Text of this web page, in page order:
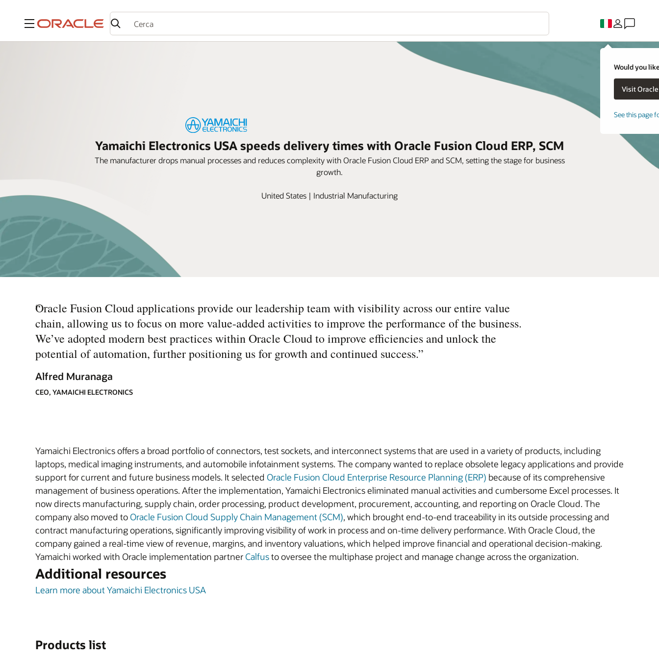
Menu
Would you
See this page
Yamaichi Electronics USA speeds delivery times with Oracle Fusion Cloud ERP, SCM
The manufacturer drops manual processes and reduces complexity with Oracle Fusion Cloud ERP and SCM, setting the stage for business
growth.
United States | Industrial Manufacturing
“
Oracle Fusion Cloud applications provide our leadership team with visibility across our entire value
chain, allowing us to focus on more value-added activities to improve the performance of the business.
We’ve adopted modern best practices within Oracle Cloud to improve efficiencies and unlock the
potential of automation, further positioning us for growth and continued success.”
Alfred Muranaga
CEO, YAMAICHI ELECTRONICS
Yamaichi Electronics offers a broad portfolio of connectors, test sockets, and interconnect systems that are used in a variety of products, including
laptops, medical imaging instruments, and automobile infotainment systems. The company wanted to replace obsolete legacy applications and provide
support for current and future business models. It selected Oracle Fusion Cloud Enterprise Resource Planning (ERP) because of its comprehensive
management of business operations. After the implementation, Yamaichi Electronics eliminated manual activities and cumbersome Excel processes. It
now directs manufacturing, supply chain, order processing, product development, procurement, accounting, and reporting on Oracle Cloud. The
company also moved to Oracle Fusion Cloud Supply Chain Management (SCM), which brought end-to-end traceability in its outside processing and
contract manufacturing operations, significantly improving visibility of work in process and on-time delivery performance. With Oracle Cloud, the
company gained a real-time view of revenue, margins, and inventory valuations, which helped improve financial and operational decision-making.
Yamaichi worked with Oracle implementation partner Calfusto oversee the multiphase project and manage change across the organization.
Additional resources
Learn more about Yamaichi Electronics USA
Products list